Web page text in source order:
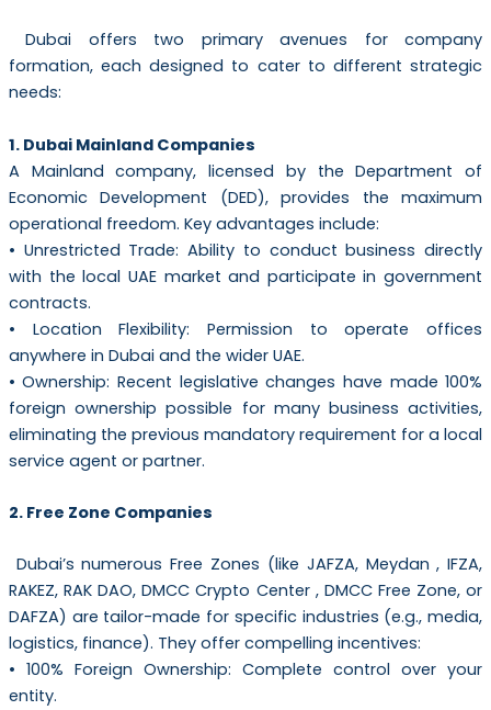
Dubai offers two primary avenues for company
formation, each designed to cater to different strategic
needs:
1. Dubai Mainland Companies
A Mainland company, licensed by the Department of
Economic Development (DED), provides the maximum
operational freedom. Key advantages include:
• Unrestricted Trade: Ability to conduct business directly
with the local UAE market and participate in government
contracts.
• Location Flexibility: Permission to operate offices
anywhere in Dubai and the wider UAE.
• Ownership: Recent legislative changes have made 100%
foreign ownership possible for many business activities,
eliminating the previous mandatory requirement for a local
service agent or partner.
2. Free Zone Companies
Dubai’s numerous Free Zones (like JAFZA, Meydan , IFZA,
RAKEZ, RAK DAO, DMCC Crypto Center , DMCC Free Zone, or
DAFZA) are tailor-made for specific industries (e.g., media,
logistics, finance). They offer compelling incentives:
• 100% Foreign Ownership: Complete control over your
entity.